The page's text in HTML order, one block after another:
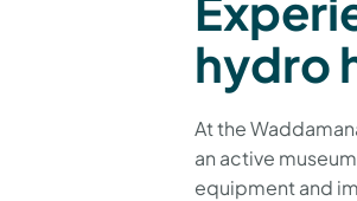
hydro
At the
an active
equipment and